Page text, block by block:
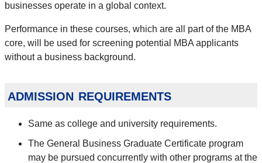
businesses operate in a global context.
Performance in these courses, which are all part of the MBA
core, will be used for screening potential MBA applicants
without a business background.
admission requirements
Same as college and university requirements.
The General Business Graduate Certificate program
may be pursued concurrently with other programs at the